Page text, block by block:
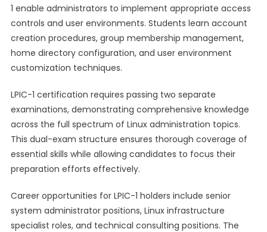
1 enable administrators to implement appropriate access
controls and user environments. Students learn account
creation procedures, group membership management,
home directory configuration, and user environment
customization techniques.
LPIC-1 certification requires passing two separate
examinations, demonstrating comprehensive knowledge
across the full spectrum of Linux administration topics.
This dual-exam structure ensures thorough coverage of
essential skills while allowing candidates to focus their
preparation efforts effectively.
Career opportunities for LPIC-1 holders include senior
system administrator positions, Linux infrastructure
specialist roles, and technical consulting positions. The